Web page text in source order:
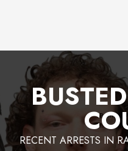
RECENT ARRESTS IN